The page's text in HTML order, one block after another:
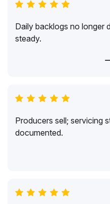
Daily backlogs no longer
steady.
Producers sell; servicing
documented.